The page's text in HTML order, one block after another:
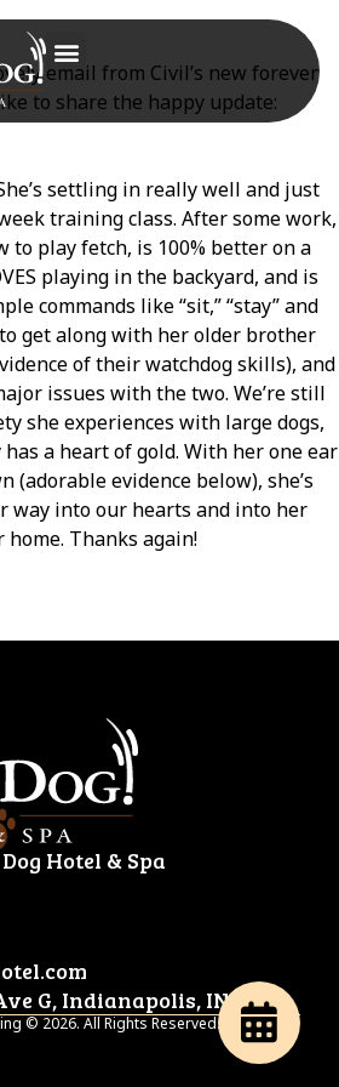
email from Civil’s new forever
to share the happy update:
settling in really well and just
training class. After some work,
to play fetch, is 100% better on a
playing in the backyard, and is
commands like “sit,” “stay” and
to get along with her older brother
of their watchdog skills), and
issues with the two. We’re still
she experiences with large dogs,
a heart of gold. With her one ear
(adorable evidence below), she’s
way into our hearts and into her
home. Thanks again!
Hotel & Spa
G, Indianapolis, IN 46220
© 2026. All Rights Reserved.